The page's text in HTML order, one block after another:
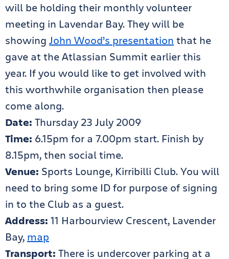
will be holding their monthly volunteer
meeting in Lavendar Bay. They will be
showing John Wood’s presentation that he
gave at the Atlassian Summit earlier this
year. If you would like to get involved with
this worthwhile organisation then please
come along.
Date: Thursday 23 July 2009
Time: 6.15pm for a 7.00pm start. Finish by
8.15pm, then social time.
Venue: Sports Lounge, Kirribilli Club. You will
need to bring some ID for purpose of signing
in to the Club as a guest.
Address: 11 Harbourview Crescent, Lavender
Bay, map
Transport: There is undercover parking at a